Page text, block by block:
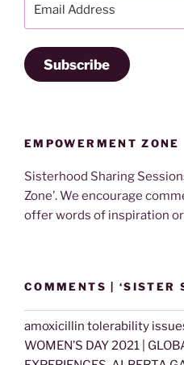
Subscribe
EMPOWERMENT ZONE
Sisterhood Sharing
Zone’. We encourage
offer words of inspiration or
COMMENTS | ‘SISTER
amoxicillin tolerability
WOMEN’S DAY 2021 |